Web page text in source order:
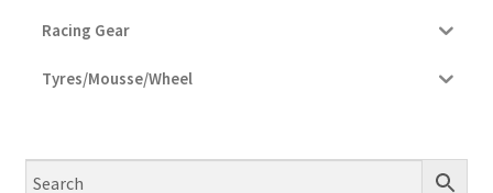
Racing Gear
Tyres/Mousse/Wheel